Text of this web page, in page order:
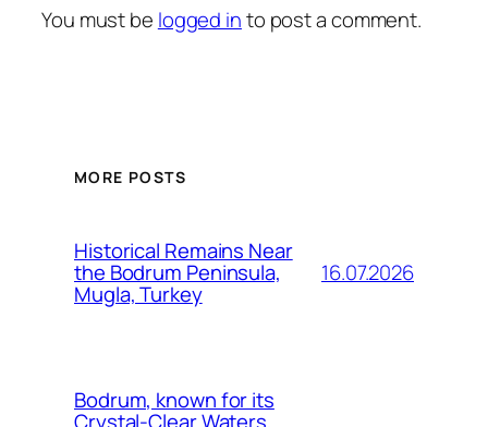
You must be logged into post a comment.
MORE POSTS
Historical Remains Near
the Bodrum Peninsula,
Mugla, Turkey
16.07.2026
Bodrum, known for its